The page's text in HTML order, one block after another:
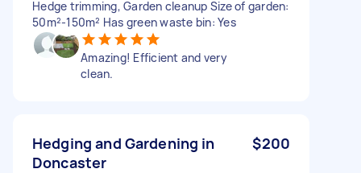
Hedge trimming, Garden cleanup Size of garden:
50m²-150m² Has green waste bin: Yes
Amazing! Efficient and very
clean.
Hedging and Gardening in
Doncaster
$200